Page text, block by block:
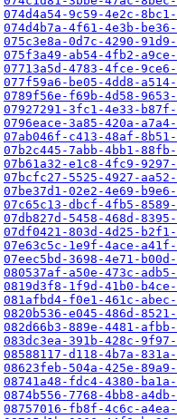
074d4a54-9c59-4e2c-
074d4b7a-4f61-4e3b-
075c3e8a-0d7c-4290-
075f3a49-ab54-4fb2-
07713a5d-4783-4fce-
077f59a6-be05-4dd8-
0789f56e-f69b-4d58-
07927291-3fc1-4e33-
0796eace-3a85-420a-
07ab046f-c413-48af-
07b2c445-7abb-4bb1-
07b61a32-e1c8-4fc9-
07bcfc27-5525-4927-
07be37d1-02e2-4e69-
07c65c13-dbcf-4fb5-
07db827d-5458-468d-
07df0421-803d-4d25-
07e63c5c-1e9f-4ace-
07eec5bd-3698-4e71-
080537af-a50e-473c-
0819d3f8-1f9d-41b0-
081afbd4-f0e1-461c-
0820b536-e045-486d-
082d66b3-889e-4481-
083dc3ea-391b-428c-
08588117-d118-4b7a-
08623feb-504a-425e-
08741a48-fdc4-4380-
0874b556-7768-4bb8-
08757016-fb8f-4c6c-